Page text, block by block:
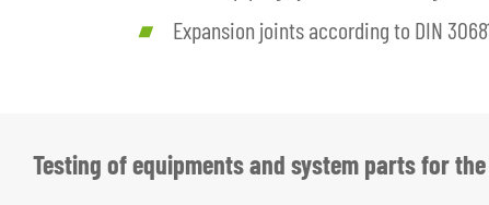
Expansion joints according to DIN
Testing of equipments and system parts for